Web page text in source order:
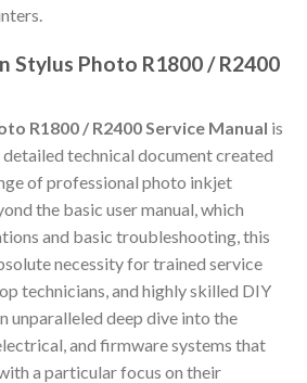
Stylus Photo R1800 / R2400
R1800 / R2400 Service Manual is
detailed technical document created
of professional photo inkjet
the basic user manual, which
and basic troubleshooting, this
necessity for trained service
technicians, and highly skilled DIY
unparalleled deep dive into the
and firmware systems that
a particular focus on their